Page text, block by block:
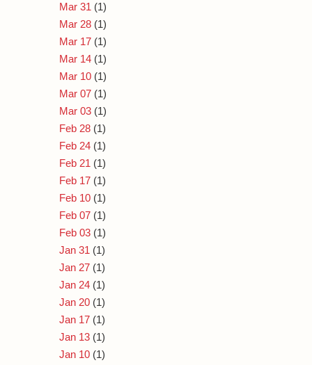
Mar 31 (1)
Mar 28 (1)
Mar 17 (1)
Mar 14 (1)
Mar 10 (1)
Mar 07 (1)
Mar 03 (1)
Feb 28 (1)
Feb 24 (1)
Feb 21 (1)
Feb 17 (1)
Feb 10 (1)
Feb 07 (1)
Feb 03 (1)
Jan 31 (1)
Jan 27 (1)
Jan 24 (1)
Jan 20 (1)
Jan 17 (1)
Jan 13 (1)
Jan 10 (1)